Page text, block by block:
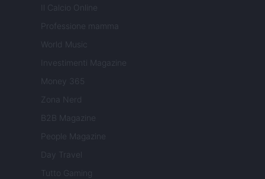
Il Calcio Online
Professione mamma
World Music
Investimenti Magazine
Money 365
Zona Nerd
B2B Magazine
People Magazine
Day Travel
Tutto Gaming